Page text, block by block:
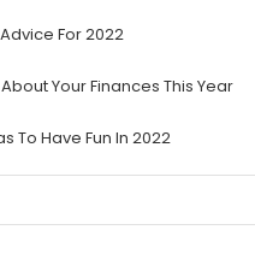
For 2022
Your Finances This Year
To Have Fun In 2022